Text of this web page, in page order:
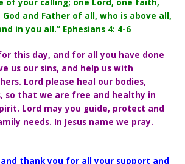
of your calling; one Lord, one faith,
and Father of all, who is above all,
in you all.” Ephesians 4: 4-6
this day, and for all you have done
us our sins, and help us with
Lord please heal our bodies,
so that we are free and healthy in
Lord may you guide, protect and
needs. In Jesus name we pray.
and thank you for all your support and